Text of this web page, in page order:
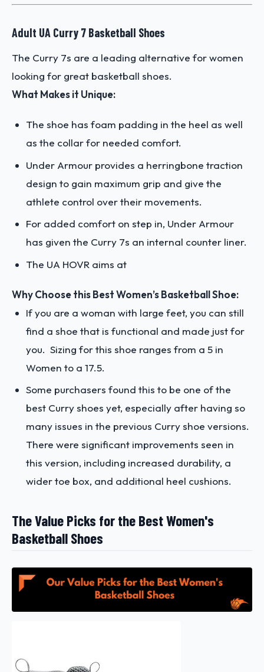
Adult UA Curry 7 Basketball Shoes
The Curry 7s are a leading alternative for women
looking for great basketball shoes.
What Makes it Unique:
The shoe has foam padding in the heel as well
as the collar for needed comfort.
Under Armour provides a herringbone traction
design to gain maximum grip and give the
athlete control over their movements.
For added comfort on step in, Under Armour
has given the Curry 7s an internal counter liner.
The UA HOVR aims at
Why Choose this Best Women’s Basketball Shoe:
If you are a woman with large feet, you can still
find a shoe that is functional and made just for
you. Sizing for this shoe ranges from a 5 in
Women to a 17.5.
Some purchasers found this to be one of the
best Curry shoes yet, especially after having so
many issues in the previous Curry shoe versions.
There were significant improvements seen in
this version, including increased durability, a
wider toe box, and additional heel cushions.
The Value Picks for the Best Women's
Basketball Shoes